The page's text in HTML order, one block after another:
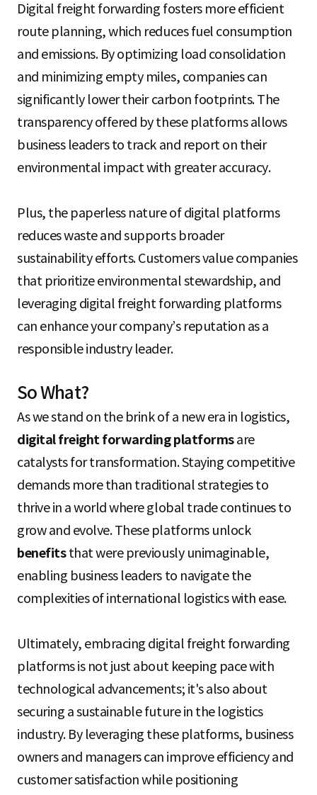
Digital freight forwarding fosters more efficient
route planning, which reduces fuel consumption
and emissions. By optimizing load consolidation
and minimizing empty miles, companies can
significantly lower their carbon footprints. The
transparency offered by these platforms allows
business leaders to track and report on their
environmental impact with greater accuracy.
Plus, the paperless nature of digital platforms
reduces waste and supports broader
sustainability efforts. Customers value companies
that prioritize environmental stewardship, and
leveraging digital freight forwarding platforms
can enhance your company’s reputation as a
responsible industry leader.
So What?
As we stand on the brink of a new era in logistics,
digital freight forwarding platformsare
catalysts for transformation. Staying competitive
demands more than traditional strategies to
thrive in a world where global trade continues to
grow and evolve. These platforms unlock
benefitsthat were previously unimaginable,
enabling business leaders to navigate the
complexities of international logistics with ease.
Ultimately, embracing digital freight forwarding
platforms is not just about keeping pace with
technological advancements; it's also about
securing a sustainable future in the logistics
industry. By leveraging these platforms, business
owners and managers can improve efficiency and
customer satisfaction while positioning